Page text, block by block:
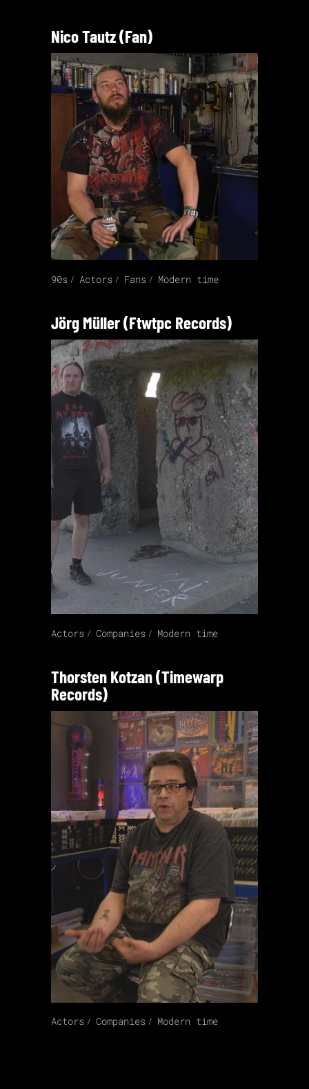
Nico Tautz (Fan)
90s Actors Fans Modern time
Jörg Müller (Ftwtpc Records)
Actors Companies Modern time
Thorsten Kotzan (Timewarp
Records)
Actors Companies Modern time